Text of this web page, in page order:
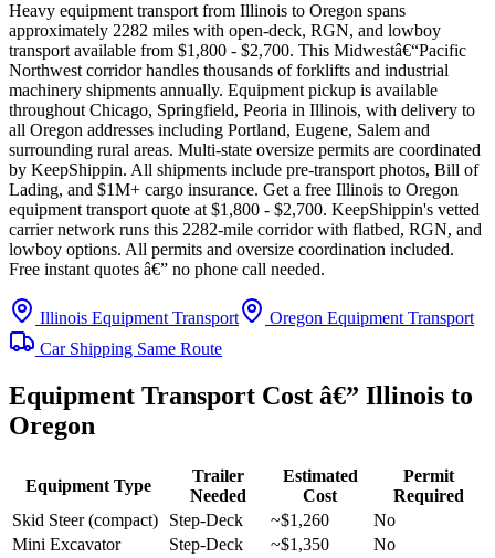
Heavy equipment transport from Illinois to Oregon spans
approximately 2282 miles with open-deck, RGN, and lowboy
transport available from $1,800 - $2,700. This Midwestâ€“Pacific
Northwest corridor handles thousands of forklifts and industrial
machinery shipments annually. Equipment pickup is available
throughout Chicago, Springfield, Peoria in Illinois, with delivery to
all Oregon addresses including Portland, Eugene, Salem and
surrounding rural areas. Multi-state oversize permits are coordinated
by KeepShippin. All shipments include pre-transport photos, Bill of
Lading, and $1M+ cargo insurance. Get a free Illinois to Oregon
equipment transport quote at $1,800 - $2,700. KeepShippin's vetted
carrier network runs this 2282-mile corridor with flatbed, RGN, and
lowboy options. All permits and oversize coordination included.
Free instant quotes â€” no phone call needed.
Illinois Equipment Transport
Oregon Equipment Transport
Car Shipping Same Route
Equipment Transport Cost â€” Illinois to
Oregon
Equipment Type
Trailer
Needed
Estimated
Cost
Permit
Required
Skid Steer (compact)
Step-Deck ~$1,260
No
Mini Excavator
Step-Deck ~$1,350
No